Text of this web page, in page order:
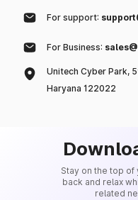
For support:
For Business:
Unitech Cyber Park,
Haryana 122022
Stay on the top of
back and relax
related